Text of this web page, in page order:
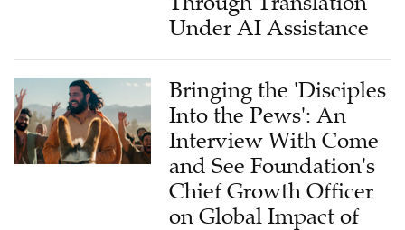
Under AI Assistance
Bringing the 'Disciples
Into the Pews': An
Interview With Come
and See Foundation's
Chief Growth Officer
on Global Impact of